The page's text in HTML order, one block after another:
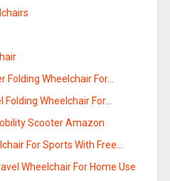
Folding Wheelchair For…
Wheelchair For…
Scooter Amazon
For Sports With Free…
Wheelchair For Home Use